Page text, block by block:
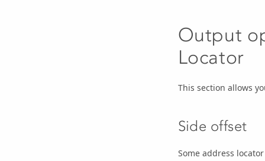
Output
Locator
This section allows
Side offset
Some address